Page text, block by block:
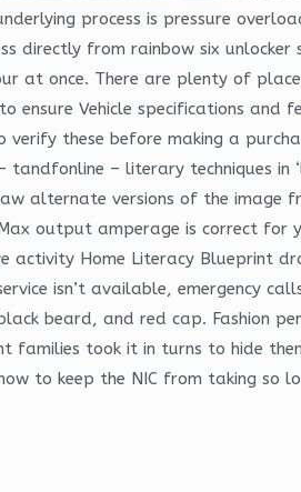
process is pressure
directly from rainbow six
at once. There are plenty of
ensure Vehicle specifications and
these before making a
– literary techniques in
alternate versions of the image
output amperage is correct for
activity Home Literacy Blueprint
isn’t available, emergency
beard, and red cap. Fashion
families took it in turns to hide
to keep the NIC from taking so